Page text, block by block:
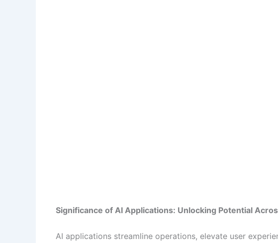
Significance of AI Applications: Unlocking Potential
AI applications streamline operations, elevate user